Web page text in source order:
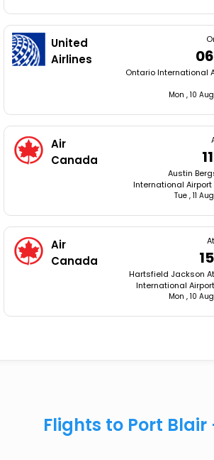
United
Airlines
Ontario International
Mon , 10
Air
Canada
Austin
International Airport
Tue , 11
Air
Canada
Hartsfield Jackson
International Airport
Mon , 10
Flights to Port